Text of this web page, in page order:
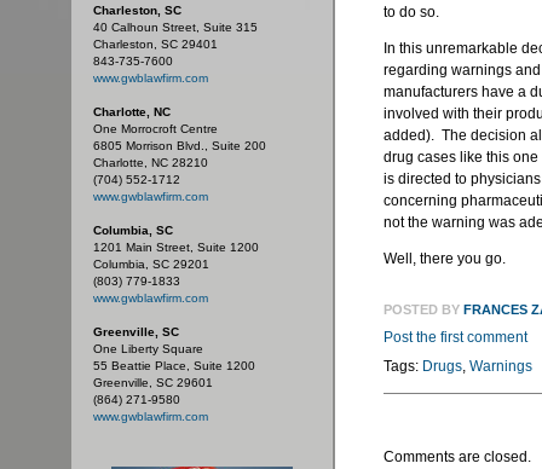
Charleston, SC
40 Calhoun Street, Suite 315
Charleston, SC 29401
843-735-7600
www.gwblawfirm.com
Charlotte, NC
One Morrocroft Centre
6805 Morrison Blvd., Suite 200
Charlotte, NC 28210
(704) 552-1712
www.gwblawfirm.com
Columbia, SC
1201 Main Street, Suite 1200
Columbia, SC 29201
(803) 779-1833
www.gwblawfirm.com
Greenville, SC
One Liberty Square
55 Beattie Place, Suite 1200
Greenville, SC 29601
(864) 271-9580
www.gwblawfirm.com
to do so.
In this unremarkable
regarding warnings
manufacturers have a
involved with their
added). The decision
drug cases like this
is directed to
concerning
not the warning was
Well, there you go.
POSTED BY FRANCES
Post the first comment
Tags: Drugs, Warnings
Comments are closed.